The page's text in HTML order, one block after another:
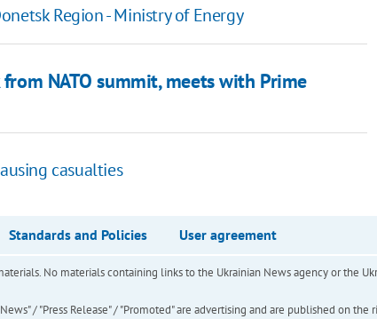
Region - Ministry of Energy
NATO summit, meets with Prime
casualties
Standards and Policies User agreement
No materials containing links to the Ukrainian News agency or the
/ "Press Release" / "Promoted" are advertising and are published on